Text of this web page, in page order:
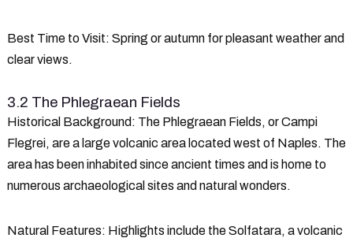
Best Time to Visit: Spring or autumn for pleasant weather and
clear views.
3.2 The Phlegraean Fields
Historical Background: The Phlegraean Fields, or Campi
Flegrei, are a large volcanic area located west of Naples. The
area has been inhabited since ancient times and is home to
numerous archaeological sites and natural wonders.
Natural Features: Highlights include the Solfatara, a volcanic